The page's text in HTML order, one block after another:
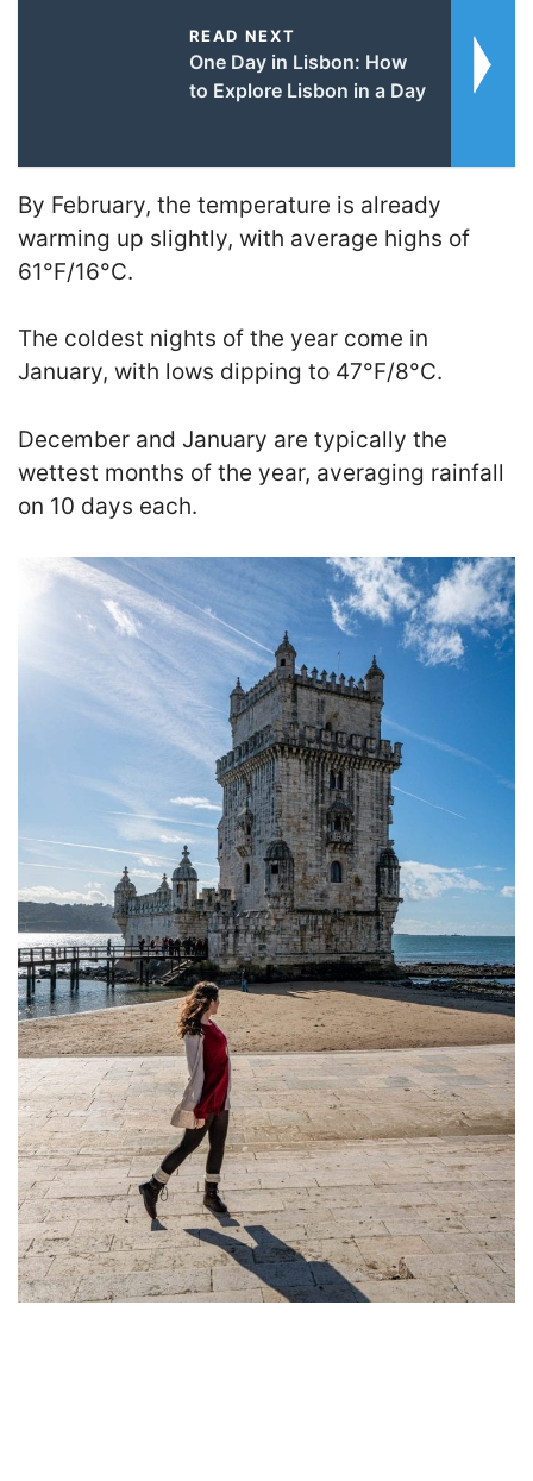
READ NEXT
One Day in Lisbon: How
to Explore Lisbon in a Day
By February, the temperature is already
warming up slightly, with average highs of
61°F/16°C.
The coldest nights of the year come in
January, with lows dipping to 47°F/8°C.
December and January are typically the
wettest months of the year, averaging rainfall
on 10 days each.